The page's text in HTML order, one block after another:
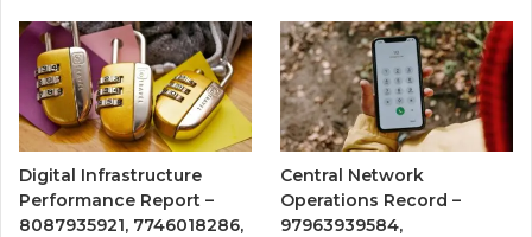
Digital Infrastructure
Performance Report –
8087935921, 7746018286,
Central Network
Operations Record –
97963939584,